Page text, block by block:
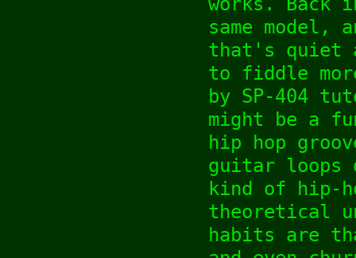
same model,
that's quiet
to fiddle
by SP-404
might be a
hip hop
guitar loops
kind of hip-
theoretical
habits are